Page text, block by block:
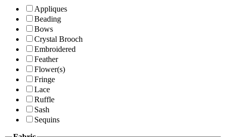
Appliques
Beading
Bows
Crystal Brooch
Embroidered
Feather
Flower(s)
Fringe
Lace
Ruffle
Sash
Sequins